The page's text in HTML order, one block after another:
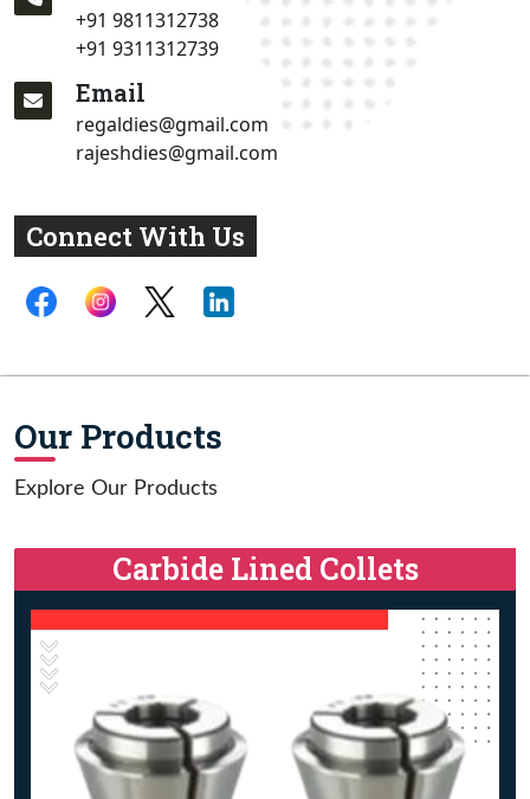
+91 9811312738
+91 9311312739
Email
regaldies@gmail.com
rajeshdies@gmail.com
Connect With Us
Our Products
Explore Our Products
Carbide Lined Collets